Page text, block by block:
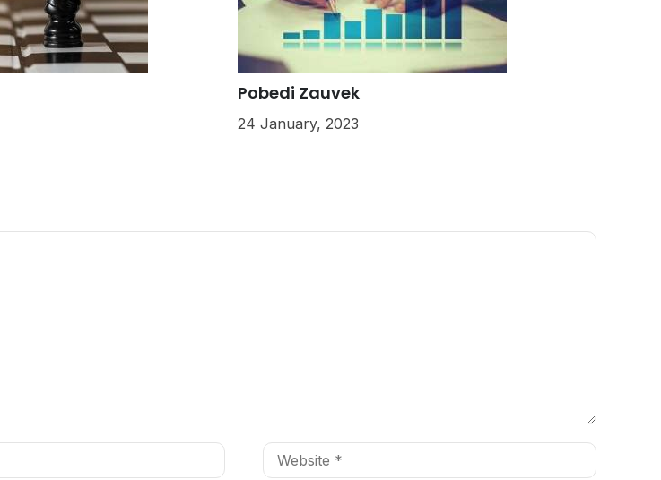
Pobedi Zauvek
24 January, 2023